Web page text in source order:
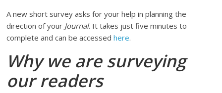
A new short survey asks for your help in planning the
direction of your Journal. It takes just five minutes to
complete and can be accessedhere.
Why we are surveying
our readers